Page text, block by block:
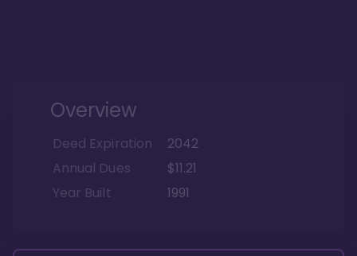
Overview
Deed Expiration
2042
Annual Dues
$11.21
Year Built
1991